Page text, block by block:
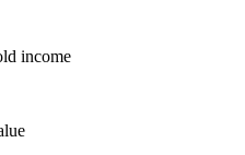
income